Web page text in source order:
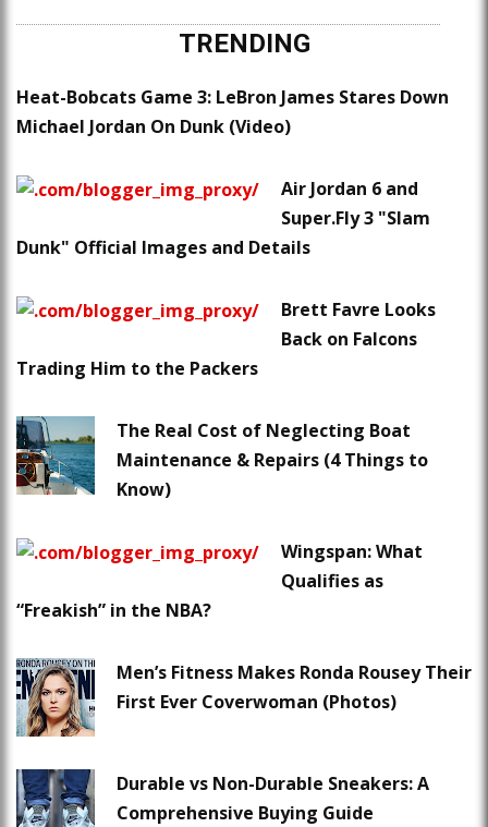
TRENDING
Heat-Bobcats Game 3: LeBron James Stares Down
Michael Jordan On Dunk (Video)
Air Jordan 6 and
Super.Fly 3 "Slam
Dunk" Official Images and Details
Brett Favre Looks
Back on Falcons
Trading Him to the Packers
The Real Cost of Neglecting Boat
Maintenance & Repairs (4 Things to
Know)
Wingspan: What
Qualifies as
“Freakish” in the NBA?
Men’s Fitness Makes Ronda Rousey Their
First Ever Coverwoman (Photos)
Durable vs Non-Durable Sneakers: A
Comprehensive Buying Guide